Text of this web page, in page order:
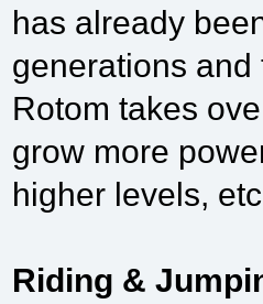
has already
generations
Rotom takes
grow more
higher levels,
Riding &